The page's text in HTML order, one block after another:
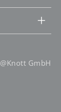
@Knott GmbH